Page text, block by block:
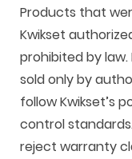
Products that
Kwikset
prohibited by
sold only by
follow Kwikset’s
control
reject warranty